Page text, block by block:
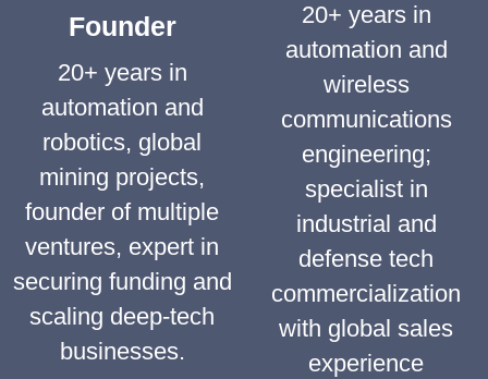
Founder
20+ years in
automation and
robotics, global
mining projects,
founder of multiple
ventures, expert in
securing funding and
scaling deep-tech
businesses.
20+ years in
automation and
wireless
communications
engineering;
specialist in
industrial and
defense tech
commercialization
with global sales
experience